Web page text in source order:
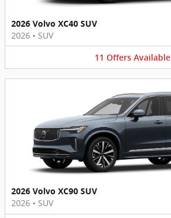
2026 Volvo XC40 SUV
2026 • SUV
11 Offers Available
2026 Volvo XC90 SUV
2026 • SUV